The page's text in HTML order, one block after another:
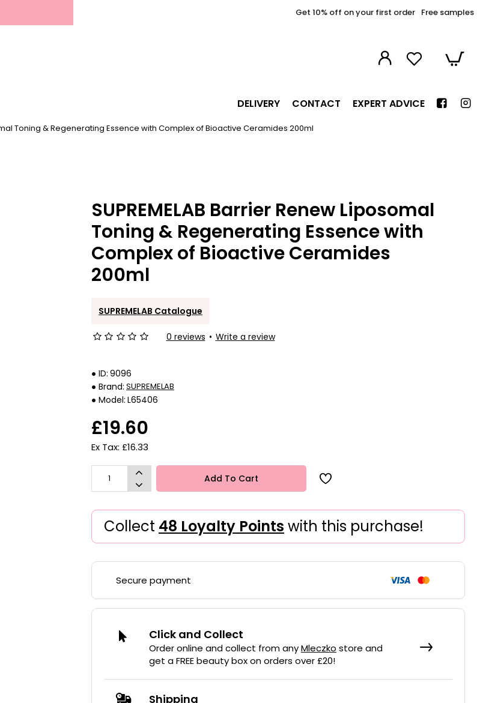
Get 10% off on your first order Free samples
DELIVERY CONTACT EXPERT ADVICE
Toning & Regenerating Essence with Complex of Bioactive Ceramides 200ml
SUPREMELAB Barrier Renew Liposomal
Toning & Regenerating Essence with
Complex of Bioactive Ceramides
200ml
SUPREMELAB Catalogue
ID: 9096
Brand: SUPREMELAB
Model: L65406
0 reviews • Write a review
£19.60
Ex Tax: £16.33
Add To Cart
Collect 48 Loyalty Points with this purchase!
Secure payment
Click and Collect
Order online and collect from anyMleczko store and
get a FREE beauty box on orders over £20!
Shipping